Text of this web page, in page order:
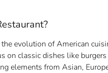
evolution of American
on classic dishes like
elements from Asian,